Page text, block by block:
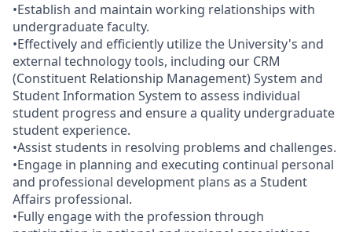
•Establish and maintain working relationships with
undergraduate faculty.
•Effectively and efficiently utilize the University's and
external technology tools, including our CRM
(Constituent Relationship Management) System and
Student Information System to assess individual
student progress and ensure a quality undergraduate
student experience.
•Assist students in resolving problems and challenges.
•Engage in planning and executing continual personal
and professional development plans as a Student
Affairs professional.
•Fully engage with the profession through